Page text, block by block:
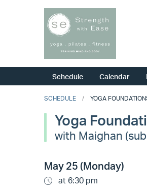
Schedule Calendar
SCHEDULE YOGA
Yoga
with Maighan
May 25 (Monday)
at 6:30 pm